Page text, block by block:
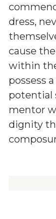
dress,
cause
within
possess
potential
mentor
dignity